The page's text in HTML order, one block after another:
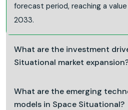
forecast period, reaching a value
2033.
What are the investment
Situational market
What are the emerging
models in Space Situational?